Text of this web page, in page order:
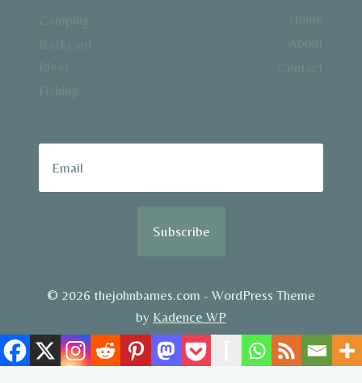
© 2026 thejohnbarnes.com - WordPress Theme
by Kadence WP
Subscribe